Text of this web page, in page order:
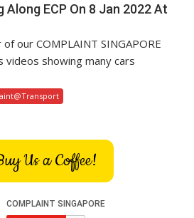
ECP On 8 Jan 2022 At
our COMPLAINT SINGAPORE
videos showing many cars
Us a Coffee!